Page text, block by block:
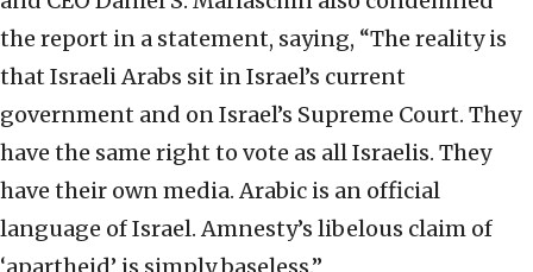
the report in a statement, saying, “The reality is
that Israeli Arabs sit in Israel’s current
government and on Israel’s Supreme Court. They
have the same right to vote as all Israelis. They
have their own media. Arabic is an official
language of Israel. Amnesty’s libelous claim of